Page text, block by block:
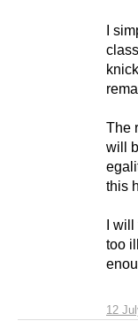
12
I
The
will
this
I will
too